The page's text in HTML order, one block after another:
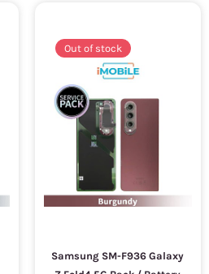
Out of stock
Samsung SM-F936 Galaxy